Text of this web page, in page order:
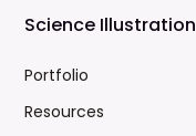
Science Illustration
Portfolio
Resources